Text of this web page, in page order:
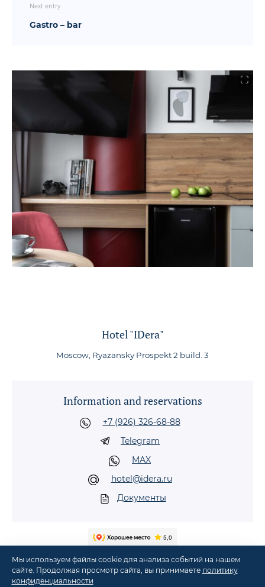
Next entry
Gastro – bar
Hotel "IDera"
Moscow, Ryazansky Prospekt 2 build. 3
Information and reservations
+7 (926) 326-68-88
Telegram
MAX
hotel@idera.ru
Документы
Мы используем файлы cookie для анализа событий на нашем
сайте. Продолжая просмотр сайта, вы принимаете политику
конфиденциальности